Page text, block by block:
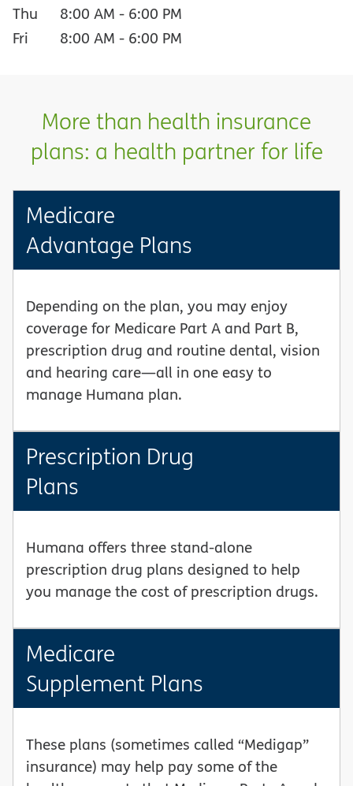
Thu
8:00 AM - 6:00 PM
Fri
8:00 AM - 6:00 PM
More than health insurance
plans: a health partner for life
Medicare
Advantage Plans
Depending on the plan, you may enjoy
coverage for Medicare Part A and Part B,
prescription drug and routine dental, vision
and hearing care—all in one easy to
manage Humana plan.
Prescription Drug
Plans
Humana offers three stand-alone
prescription drug plans designed to help
you manage the cost of prescription drugs.
Medicare
Supplement Plans
These plans (sometimes called “Medigap”
insurance) may help pay some of the